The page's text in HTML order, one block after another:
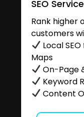
SEO
Rank higher
customers
Local
Maps
On-Page
Keyword
Content